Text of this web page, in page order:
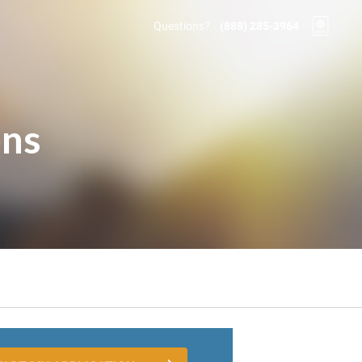
Questions?